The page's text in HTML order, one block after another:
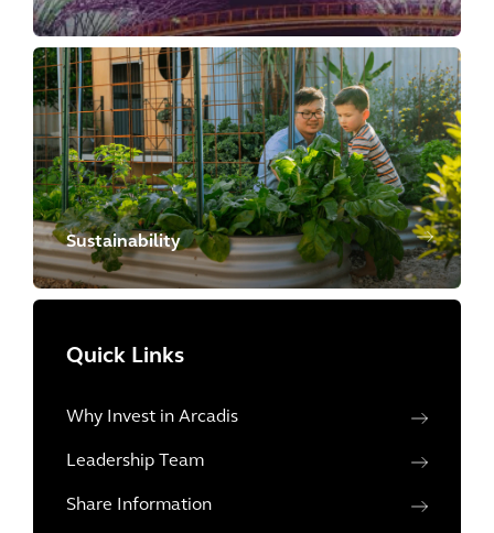
Sustainability
Quick Links
Why Invest in Arcadis
Leadership Team
Share Information